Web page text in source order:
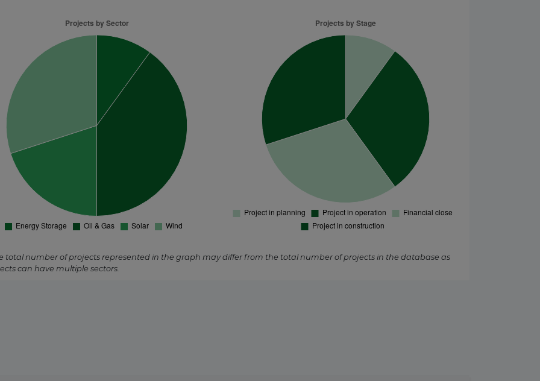
total number of projects represented in the graph may differ from the total number of projects in the database as
can have multiple sectors.